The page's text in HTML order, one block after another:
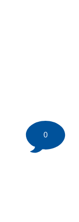
0